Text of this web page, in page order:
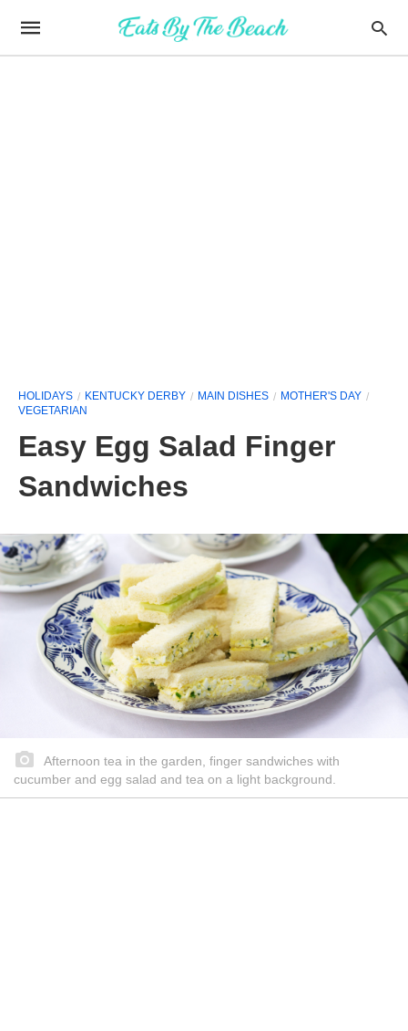
HOLIDAYS KENTUCKY DERBY MAIN DISHES
MOTHER'S DAY
VEGETARIAN
Easy Egg Salad Finger
Sandwiches
Afternoon tea in the garden, finger sandwiches with
cucumber and egg salad and tea on a light background.